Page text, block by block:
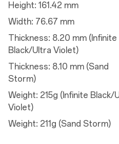
Camera
Megapixels: 50
Optical Image Stabilization: Yes
Aperture: ƒ/1.8
Field of View: 84°
Autofocus: Yes
Telephoto Camera
Sensor: S5KJN5 with 3.5X optical
Height: 161.42 mm
Width: 76.67 mm
Thickness: 8.20 mm (Infinite
Black/Ultra Violet)
Thickness: 8.10 mm (Sand
Storm)
Weight: 215g (Infinite Black/
Violet)
Weight: 211g (Sand Storm)